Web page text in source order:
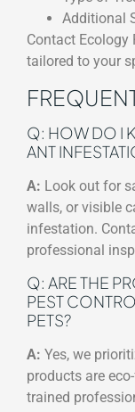
Additional
Contact Ecology
tailored to your
Q: HOW DO I
ANT
A: Look out for
walls, or visible
infestation.
professional
Q: ARE THE
PEST
PETS?
A: Yes, we
products are
trained